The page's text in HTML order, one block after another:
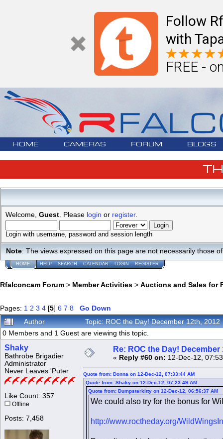
Follow
with
FREE -
HOME CAMERAS FORUM BLOGS
Welcome, Guest . Please login or register.
Login with username, password and session length
Note: The views expressed on this page are not necessarily those
HOME HELP SEARCH CALENDAR LOGIN REGISTER
Rfalconcam Forum > Member Activities > Auctions and Sales for
Pages: 1 2 3 4 [5] 6 7 8
Go Down
Author
Topic: ROC the Day! December 12th,
0 Members and 1 Guest are viewing this topic.
Shaky
Bathrobe Brigadier
Administrator
Never Leaves 'Puter
Like Count: 357
Offline
Posts: 7,458
Re: ROC the Day! December
« Reply #60 on: 12-Dec-12,
Quote from: Donna on 12-Dec-12, 07:33:44 AM
Quote from: Shaky on 12-Dec-12, 07:23:49 AM
Quote from: Dumpsterkitty on 12-Dec-12, 06:56:37 AM
We could also try for the bonus for
http://www.roctheday.org/